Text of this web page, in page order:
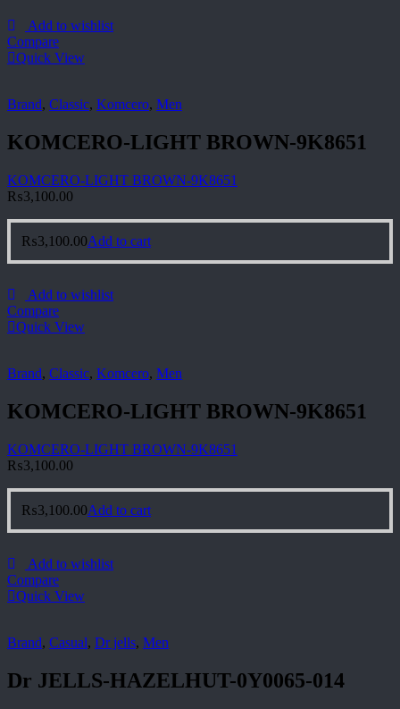
Add to wishlist
Compare
Quick View
Brand, Classic, Komcero, Men
KOMCERO-LIGHT BROWN-9K8651
KOMCERO-LIGHT BROWN-9K8651
₨3,100.00
₨3,100.00Add to cart
Add to wishlist
Compare
Quick View
Brand, Classic, Komcero, Men
KOMCERO-LIGHT BROWN-9K8651
KOMCERO-LIGHT BROWN-9K8651
₨3,100.00
₨3,100.00Add to cart
Add to wishlist
Compare
Quick View
Brand, Casual, Dr jells, Men
Dr JELLS-HAZELHUT-0Y0065-014